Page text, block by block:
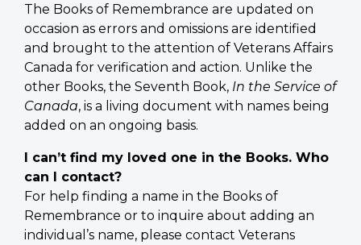
The Books of Remembrance are updated on
occasion as errors and omissions are identified
and brought to the attention of Veterans Affairs
Canada for verification and action. Unlike the
other Books, the Seventh Book, In the Service of
Canada, is a living document with names being
added on an ongoing basis.
I can’t find my loved one in the Books. Who
can I contact?
For help finding a name in the Books of
Remembrance or to inquire about adding an
individual’s name, please contact Veterans